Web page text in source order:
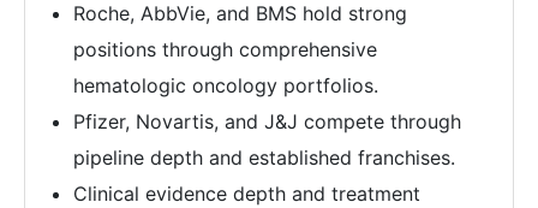
Roche, AbbVie, and BMS hold strong
positions through comprehensive
hematologic oncology portfolios.
Pfizer, Novartis, and J&J compete through
pipeline depth and established franchises.
Clinical evidence depth and treatment